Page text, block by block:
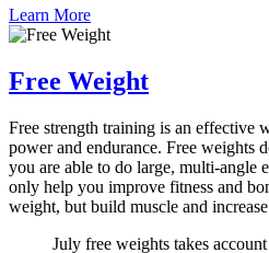
Learn More
Free Weight
Free strength training is an effective
power and endurance. Free weights
you are able to do large, multi-angle
only help you improve fitness and
weight, but build muscle and
July free weights takes